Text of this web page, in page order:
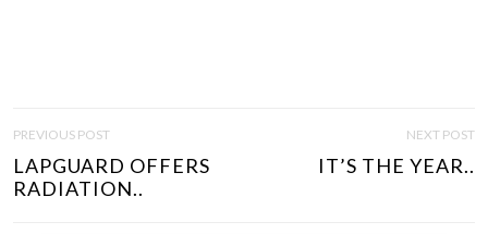
O
S
T
PREVIOUS POST
LAPGUARD OFFERS
RADIATION..
NEXT POST
IT’S THE YEAR..